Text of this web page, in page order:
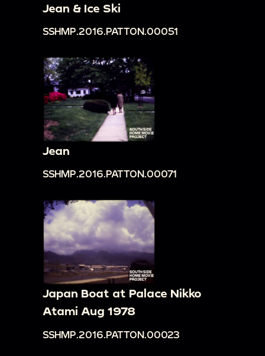
Jean & Ice Ski
SSHMP.2016.PATTON.00051
Jean
SSHMP.2016.PATTON.00071
Japan Boat at Palace Nikko
Atami Aug 1978
SSHMP.2016.PATTON.00023